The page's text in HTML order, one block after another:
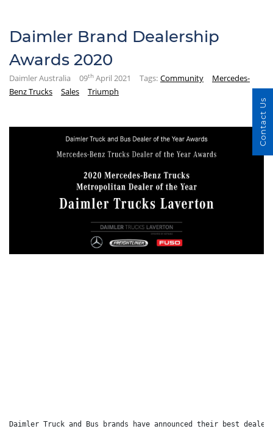
Daimler Brand Dealership
Awards 2020
Daimler Australia 09th April 2021 Tags: Community
Mercedes-
Benz Trucks
Sales Triumph
Daimler Truck and Bus brands have announced their best
Contact Us